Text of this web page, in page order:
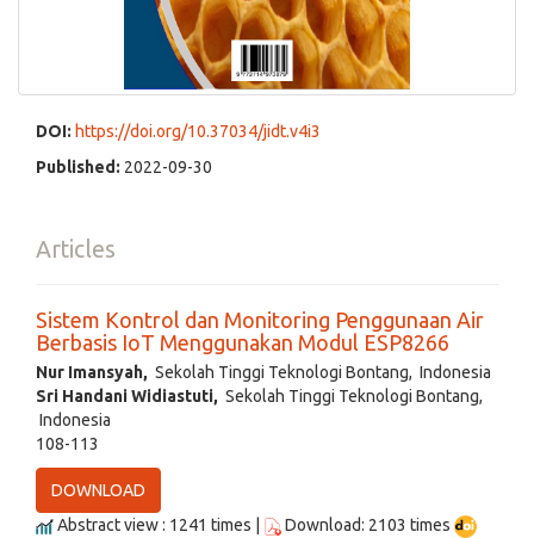
DOI: https://doi.org/10.37034/jidt.v4i3
Published: 2022-09-30
Articles
Sistem Kontrol dan Monitoring Penggunaan Air
Berbasis IoT Menggunakan Modul ESP8266
Nur Imansyah, Sekolah Tinggi Teknologi Bontang, Indonesia
Sri Handani Widiastuti, Sekolah Tinggi Teknologi Bontang,
Indonesia
108-113
DOWNLOAD
Abstract view : 1241 times |
Download: 2103 times